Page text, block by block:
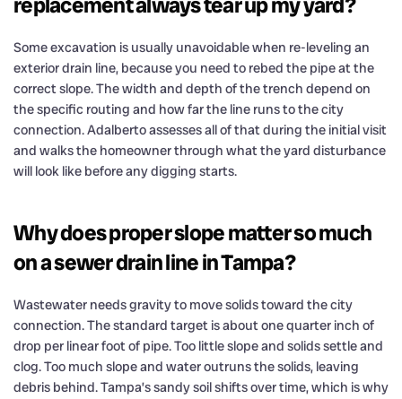
Some excavation is usually unavoidable when re-leveling an
exterior drain line, because you need to rebed the pipe at the
correct slope. The width and depth of the trench depend on
the specific routing and how far the line runs to the city
connection. Adalberto assesses all of that during the initial visit
and walks the homeowner through what the yard disturbance
will look like before any digging starts.
Why does proper slope matter so much
on a sewer drain line in Tampa?
Wastewater needs gravity to move solids toward the city
connection. The standard target is about one quarter inch of
drop per linear foot of pipe. Too little slope and solids settle and
clog. Too much slope and water outruns the solids, leaving
debris behind. Tampa’s sandy soil shifts over time, which is why